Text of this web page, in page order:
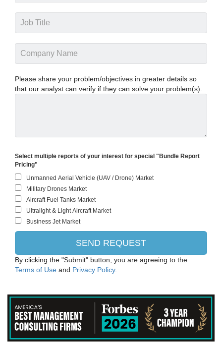
Please share your problem/objectives in greater details so
that our analyst can verify if they can solve your problem(s).
Select multiple reports of your interest for special "Bundle Report
Pricing"
By clicking the "Submit" button, you are agreeing to the
Terms of Use and Privacy Policy.